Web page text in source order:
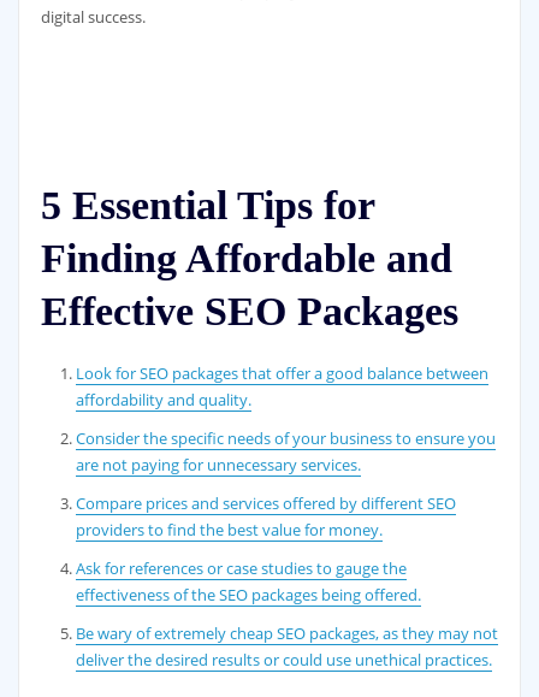
digital success.
5 Essential Tips for
Finding Affordable and
Effective SEO Packages
Look for SEO packages that offer a good balance between
affordability and quality.
Consider the specific needs of your business to ensure you
are not paying for unnecessary services.
Compare prices and services offered by different SEO
providers to find the best value for money.
Ask for references or case studies to gauge the
effectiveness of the SEO packages being offered.
Be wary of extremely cheap SEO packages, as they may not
deliver the desired results or could use unethical practices.